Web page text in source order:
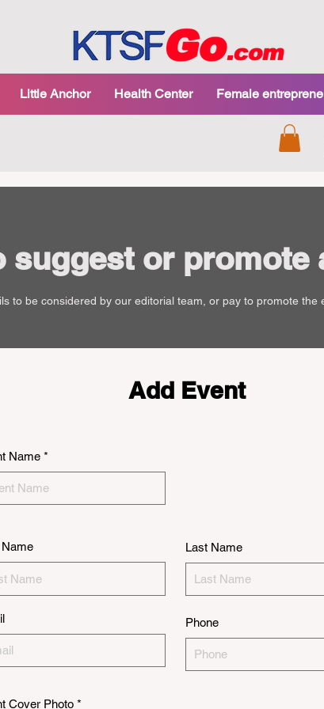
Little Anchor Health Center Female
suggest or promote
to be considered by our editorial team, or pay to promote the
Add Event
Name
Last Name
Phone
Cover Photo